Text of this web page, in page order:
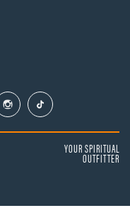
YOUR SPIRITUAL
OUTFITTER